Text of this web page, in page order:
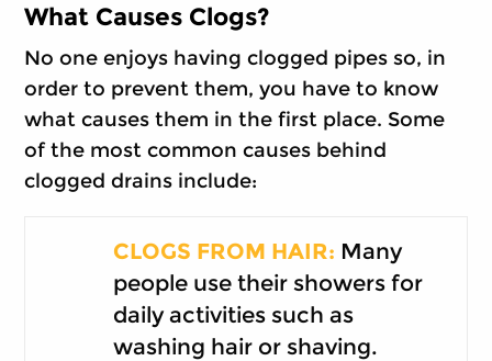
What Causes Clogs?
No one enjoys having clogged pipes so, in
order to prevent them, you have to know
what causes them in the first place. Some
of the most common causes behind
clogged drains include:
CLOGS FROM HAIR: Many
people use their showers for
daily activities such as
washing hair or shaving.